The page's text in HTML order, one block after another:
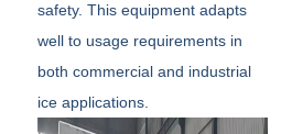
safety. This equipment adapts
well to usage requirements in
both commercial and industrial
ice applications.